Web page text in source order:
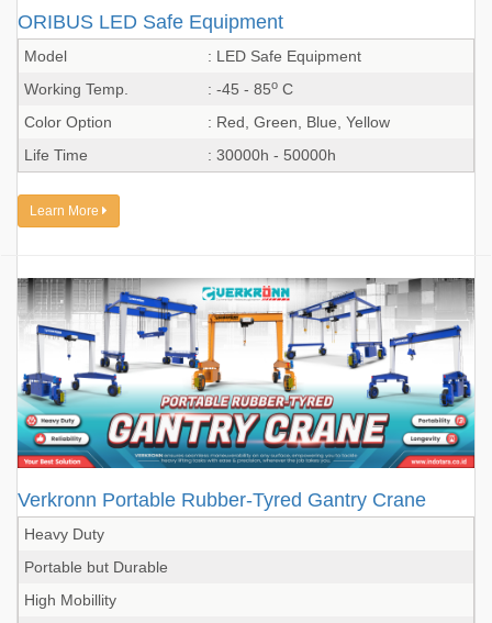
ORIBUS LED Safe Equipment
Model
: LED Safe Equipment
Working Temp.
: -45 - 85o C
Color Option
: Red, Green, Blue, Yellow
Life Time
: 30000h - 50000h
Learn More
Verkronn Portable Rubber-Tyred Gantry Crane
Heavy Duty
Portable but Durable
High Mobillity